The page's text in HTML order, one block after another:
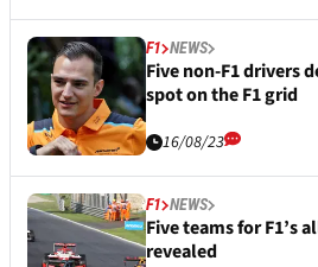
F1 NEWS
Five non-F1 drivers
spot on the F1 grid
16/08/23
F1 NEWS
Five teams for F1’s
revealed